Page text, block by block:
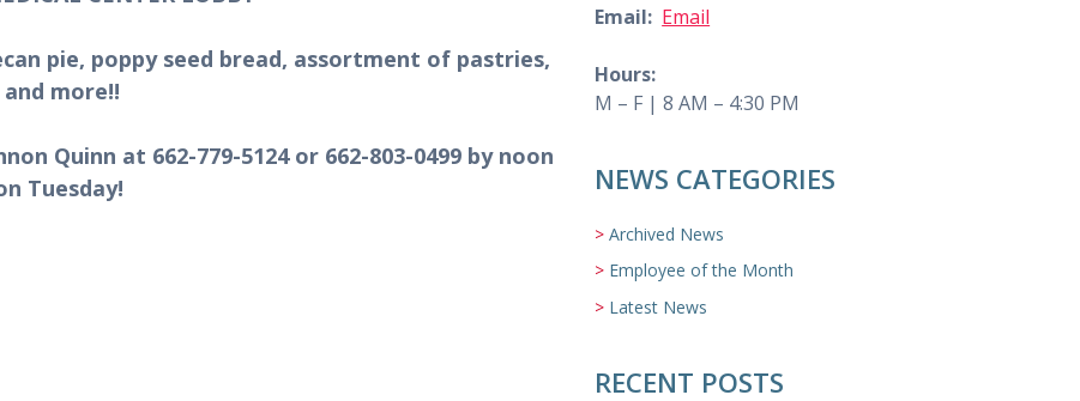
pie, poppy seed bread, assortment of pastries,
and more!!
Quinn at 662-779-5124 or 662-803-0499 by noon
Tuesday!
Email: Email
Hours:
M – F | 8 AM – 4:30 PM
NEWS CATEGORIES
Archived News
Employee of the Month
Latest News
RECENT POSTS